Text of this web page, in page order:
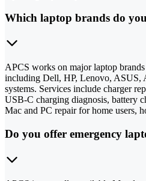
Which laptop brands do
APCS works on major laptop
including Dell, HP, Lenovo, ASUS,
systems. Services include charger
USB-C charging diagnosis, battery
Mac and PC repair for home users,
Do you offer emergency